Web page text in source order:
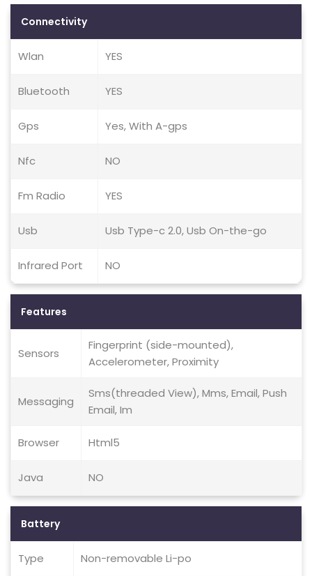
Connectivity
Wlan YES
Bluetooth YES
Gps Yes, With A-gps
Nfc NO
Fm Radio YES
Usb Usb Type-c 2.0, Usb On-the-go
Infrared Port NO
Features
Sensors
Fingerprint (side-mounted),
Accelerometer, Proximity
Messaging
Sms(threaded View), Mms, Email, Push
Email, Im
Browser Html5
Java NO
Battery
Type Non-removable Li-po